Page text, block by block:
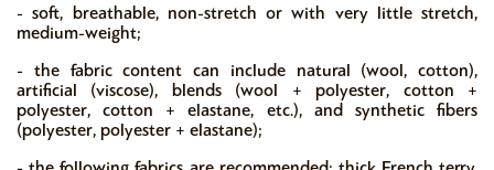
- soft, breathable, non-stretch or with very little stretch,
medium-weight;
- the fabric content can include natural (wool, cotton),
artificial (viscose), blends (wool + polyester, cotton +
polyester, cotton + elastane, etc.), and synthetic fibers
(polyester, polyester + elastane);